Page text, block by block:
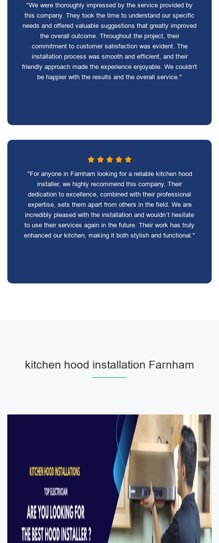
"We were thoroughly impressed by the service provided by
this company. They took the time to understand our specific
needs and offered valuable suggestions that greatly improved
the overall outcome. Throughout the project, their
commitment to customer satisfaction was evident. The
installation process was smooth and efficient, and their
friendly approach made the experience enjoyable. We couldn't
be happier with the results and the overall service."
"For anyone in Farnham looking for a reliable kitchen hood
installer, we highly recommend this company. Their
dedication to excellence, combined with their professional
expertise, sets them apart from others in the field. We are
incredibly pleased with the installation and wouldn’t hesitate
to use their services again in the future. Their work has truly
enhanced our kitchen, making it both stylish and functional."
kitchen hood installation Farnham